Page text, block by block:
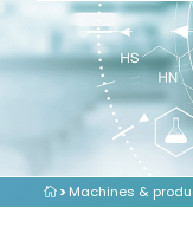
>Machines &